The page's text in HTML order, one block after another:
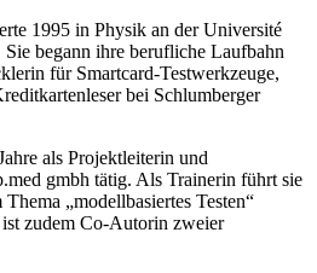
1995 in Physik an der Université
begann ihre berufliche Laufbahn
für Smartcard-Testwerkzeuge,
bei Schlumberger
als Projektleiterin und
gmbh tätig. Als Trainerin führt sie
„modellbasiertes Testen“
zudem Co-Autorin zweier